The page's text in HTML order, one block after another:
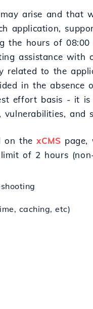
arise and that
application,
the hours of
assistance
related to the
in the absence
effort basis - it
vulnerabilities,
on thexCMS page,
of 2 hours
caching, etc)